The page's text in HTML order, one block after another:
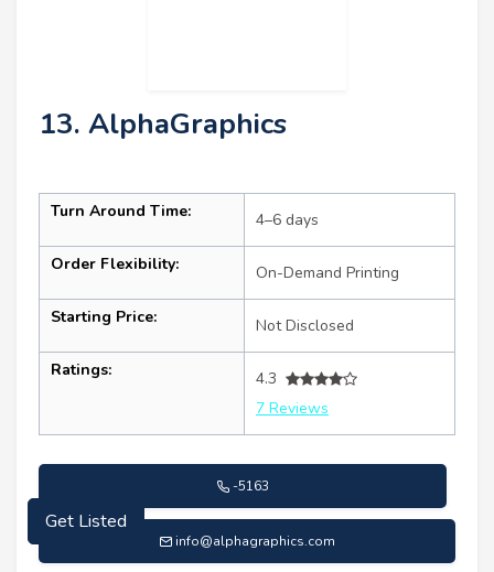
13. AlphaGraphics
Turn Around Time: 4–6 days
Order Flexibility: On-Demand Printing
Starting Price: Not Disclosed
Ratings:
4.3
7 Reviews
-5163
info@alphagraphics.com
Get Listed